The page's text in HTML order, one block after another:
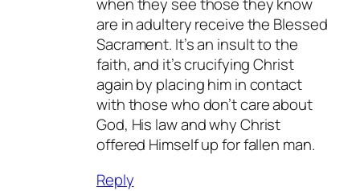
are in adultery receive the Blessed
Sacrament. It’s an insult to the
faith, and it’s crucifying Christ
again by placing him in contact
with those who don’t care about
God, His law and why Christ
offered Himself up for fallen man.
Reply